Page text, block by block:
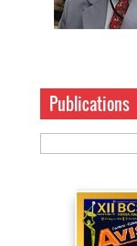
Publications